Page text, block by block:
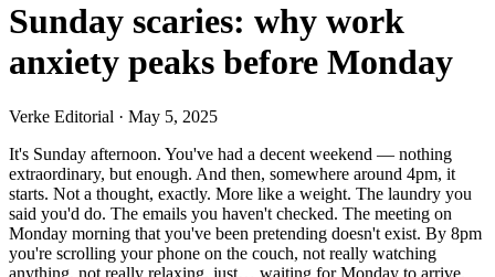
Sunday scaries: why work
anxiety peaks before Monday
Verke Editorial · May 5, 2025
It's Sunday afternoon. You've had a decent weekend — nothing
extraordinary, but enough. And then, somewhere around 4pm, it
starts. Not a thought, exactly. More like a weight. The laundry you
said you'd do. The emails you haven't checked. The meeting on
Monday morning that you've been pretending doesn't exist. By 8pm
you're scrolling your phone on the couch, not really watching
anything, not really relaxing, just… waiting for Monday to arrive.